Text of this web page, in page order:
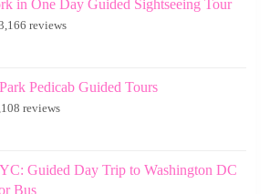
in One Day Guided Sightseeing Tour
reviews
Pedicab Guided Tours
reviews
Guided Day Trip to Washington DC
Bus